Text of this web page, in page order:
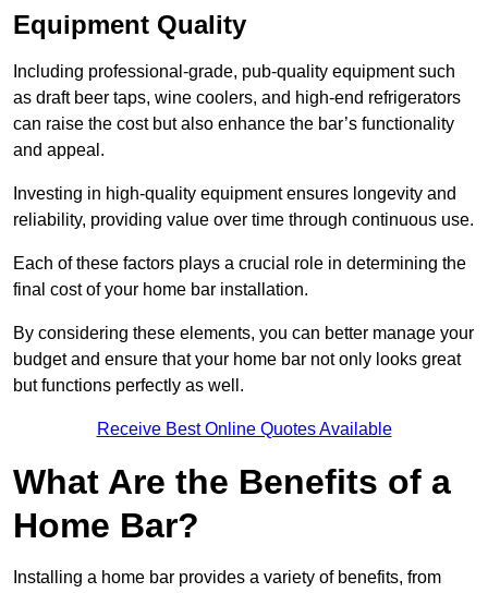
Equipment Quality
Including professional-grade, pub-quality equipment such
as draft beer taps, wine coolers, and high-end refrigerators
can raise the cost but also enhance the bar’s functionality
and appeal.
Investing in high-quality equipment ensures longevity and
reliability, providing value over time through continuous use.
Each of these factors plays a crucial role in determining the
final cost of your home bar installation.
By considering these elements, you can better manage your
budget and ensure that your home bar not only looks great
but functions perfectly as well.
Receive Best Online Quotes Available
What Are the Benefits of a
Home Bar?
Installing a home bar provides a variety of benefits, from